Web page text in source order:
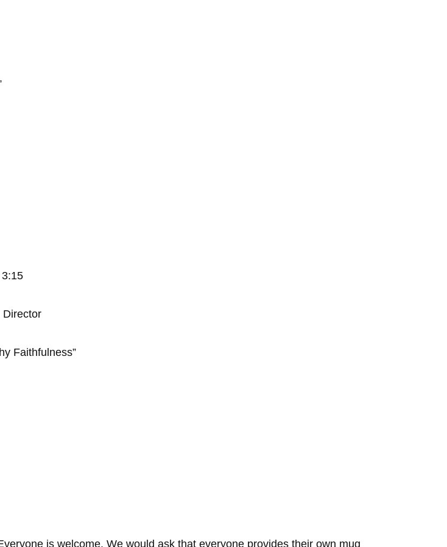
Director
Faithfulness”
is welcome. We would ask that everyone provides their own mug